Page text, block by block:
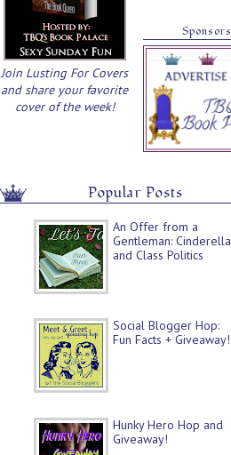
Join Lusting For Covers
and share your favorite
cover of the week!
Sponsors
Popular Posts
An Offer from a
Gentleman: Cinderella
and Class Politics
Social Blogger Hop:
Fun Facts + Giveaway!
Hunky Hero Hop and
Giveaway!